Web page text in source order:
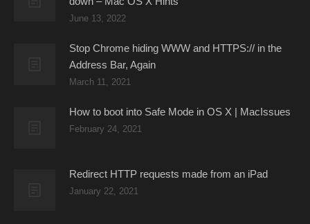
June 13, 2022
Stop Chrome hiding WWW and HTTPS:// in the
Address Bar, Again
March 11, 2021
How to boot into Safe Mode in OS X | MacIssues
February 24, 2021
Redirect HTTP requests made from an iPad
January 22, 2021